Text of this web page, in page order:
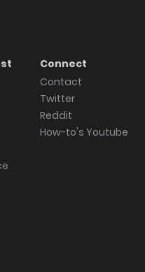
Connect
Contact
Twitter
Reddit
How-to's Youtube